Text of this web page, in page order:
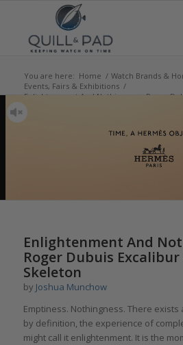
You are here: Home / Watch Brands &
Events, Fairs & Exhibitions /
Enlightenment And Nothingness: Roger
Automatic Skelet...
Enlightenment And
Roger Dubuis
Skeleton
by Joshua Munchow
Emptiness. Nothingness. There
by definition, the experience of
might call it enlightenment. It is the